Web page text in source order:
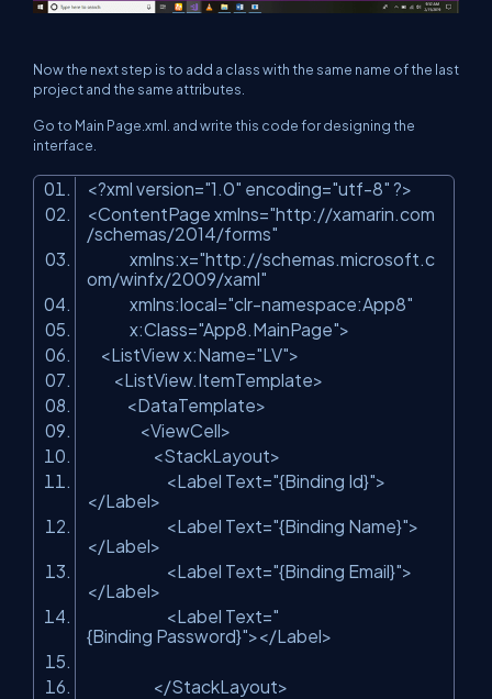
Now the next step is to add a class with the same name of the last
project and the same attributes.
Go to Main Page.xml. and write this code for designing the
interface.
<?xml version="1.0" encoding="utf-8" ?>
<ContentPage xmlns="http://xamarin.com
/schemas/2014/forms"
xmlns:x="http://schemas.microsoft.c
om/winfx/2009/xaml"
xmlns:local="clr-namespace:App8"
x:Class="App8.MainPage">
<ListView x:Name="LV">
<ListView.ItemTemplate>
<DataTemplate>
<ViewCell>
<StackLayout>
<Label Text="{Binding Id}">
</Label>
<Label Text="{Binding Name}">
</Label>
<Label Text="{Binding Email}">
</Label>
<Label Text="
{Binding Password}"></Label>
</StackLayout>